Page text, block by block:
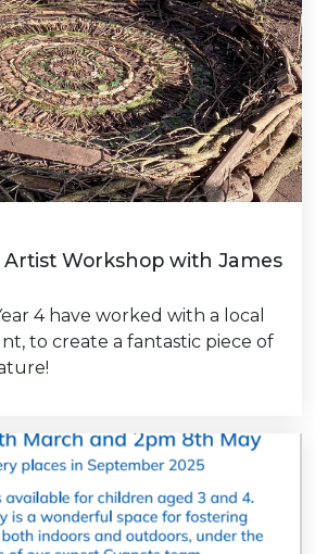
Artist Workshop with James
4 have worked with a local
to create a fantastic piece of